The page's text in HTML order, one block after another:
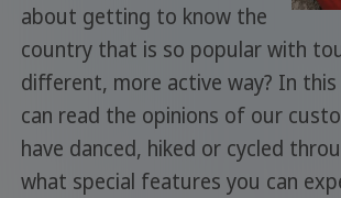
about getting to know the
country that is so popular with
different, more active way? In
can read the opinions of our
have danced, hiked or cycled
what special features you can